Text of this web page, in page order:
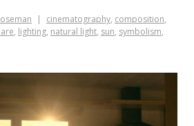
cinematography, composition,
, lighting, natural light, sun, symbolism,